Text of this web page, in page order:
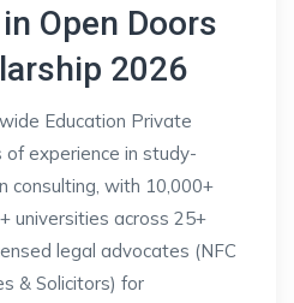
Open Doors
2026
Education Private
experience in study-
consulting, with 10,000+
universities across 25+
legal advocates (NFC
& Solicitors) for